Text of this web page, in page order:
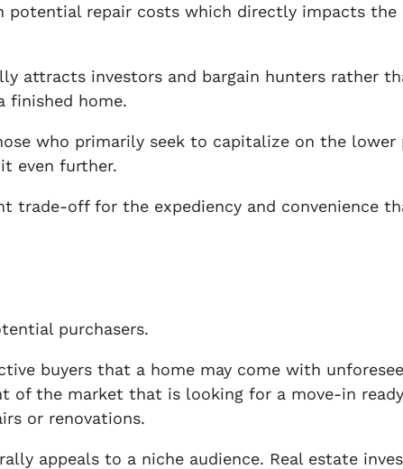
potential repair costs which directly impacts the
attracts investors and bargain hunters rather
finished home.
who primarily seek to capitalize on the lower
even further.
trade-off for the expediency and convenience
purchasers.
buyers that a home may come with
of the market that is looking for a move-in
or renovations.
appeals to a niche audience. Real estate